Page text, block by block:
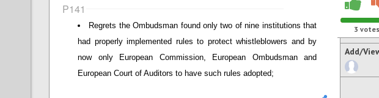
P141
Regrets the Ombudsman found only two of nine institutions that
had properly implemented rules to protect whistleblowers and by
now only European Commission, European Ombudsman and
European Court of Auditors to have such rules adopted;
3 votes
Add/